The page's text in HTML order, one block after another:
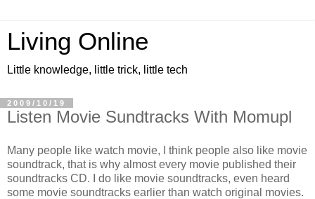
Living Online
Little knowledge, little trick, little tech
2009/10/19
Listen Movie Sundtracks With Momupl
Many people like watch movie, I think people also like movie
soundtrack, that is why almost every movie published their
soundtracks CD. I do like movie soundtracks, even heard
some movie soundtracks earlier than watch original movies.